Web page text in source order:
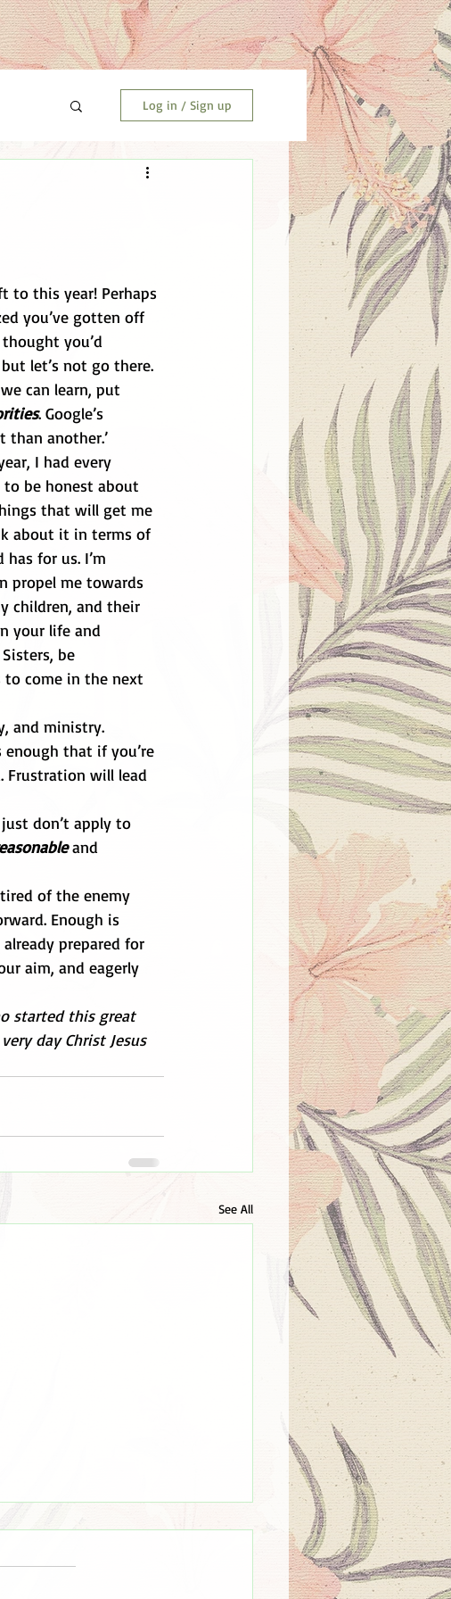
Log in / Sign up
to this year! Perhaps
you’ve gotten off
you’d
let’s not go there.
can learn, put
. Google’s
another.’
I had every
to be honest about
that will get me
about it in terms of
for us. I’m
propel me towards
children, and their
your life and
be
to come in the next
and ministry.
enough that if you’re
Frustration will lead
don’t apply to
and
of the enemy
Enough is
prepared for
aim, and eagerly
started this great
day Christ Jesus
See All